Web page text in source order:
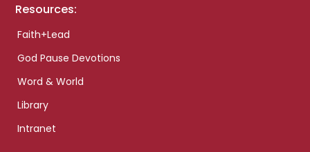
Resources:
Faith+Lead
God Pause Devotions
Word & World
Library
Intranet